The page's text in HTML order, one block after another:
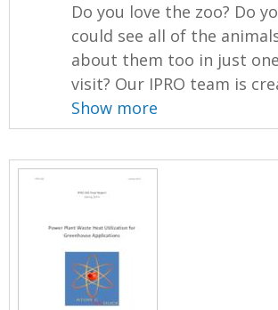
Do you love the zoo? Do
could see all of the
about them too in just
visit? Our IPRO team is
Show more